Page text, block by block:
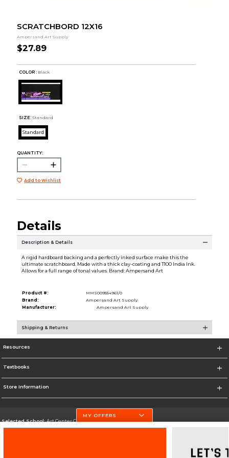
SCRATCHBORD 12X16
Ampersand Art Supply
$27.89
COLOR : Black
SIZE: Standard
Standard
QUANTITY:
Add to Wishlist
Details
Description & Details
A rigid hardboard backing and a perfectly inked surface make this the
ultimate scratchboard. Made with a thick clay-coating and T100 India Ink.
Allows for a full range of tonal values. Brand: Ampersand Art
Product #:
MMS009554961/0
Brand:
Ampersand Art Supply
Manufacturer:
Ampersand Art Supply
Shipping & Returns
Resources
Textbooks
Store Information
Selected School:Art Center College of Design
MY OFFERS